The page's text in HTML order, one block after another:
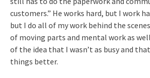
customers.” He works hard, but I work
but I do all of my work behind the
of moving parts and mental work as
of the idea that I wasn’t as busy and
things better.